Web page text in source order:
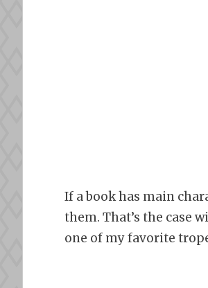
If a book has main
them. That’s the case
one of my favorite